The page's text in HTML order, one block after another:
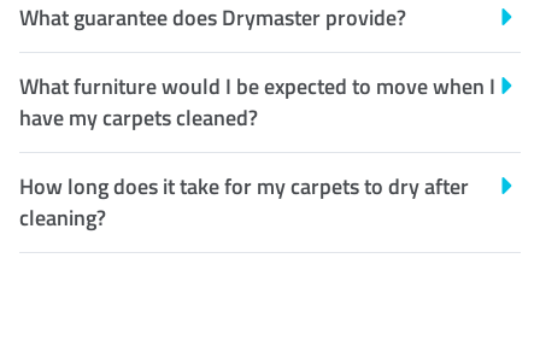
What guarantee does Drymaster provide?
What furniture would I be expected to move when I
have my carpets cleaned?
How long does it take for my carpets to dry after
cleaning?